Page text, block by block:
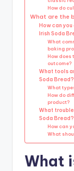
How do
What are the
How can
Irish Soda
What
baking
How does
outcome?
What tools
Soda Bread?
What
How do
product?
What
Soda Bread?
How can
What
What